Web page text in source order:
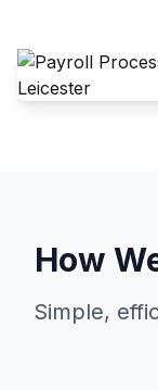
How
Simple,